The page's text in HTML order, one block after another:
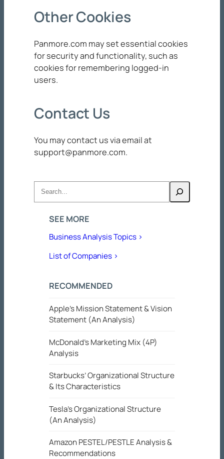
Other Cookies
Panmore.com may set essential cookies
for security and functionality, such as
cookies for remembering logged-in
users.
Contact Us
You may contact us via email at
support@panmore.com.
Search
SEE MORE
Business Analysis Topics >
List of Companies >
RECOMMENDED
Apple’s Mission Statement & Vision
Statement (An Analysis)
McDonald’s Marketing Mix (4P)
Analysis
Starbucks’ Organizational Structure
& Its Characteristics
Tesla’s Organizational Structure
(An Analysis)
Amazon PESTEL/PESTLE Analysis &
Recommendations